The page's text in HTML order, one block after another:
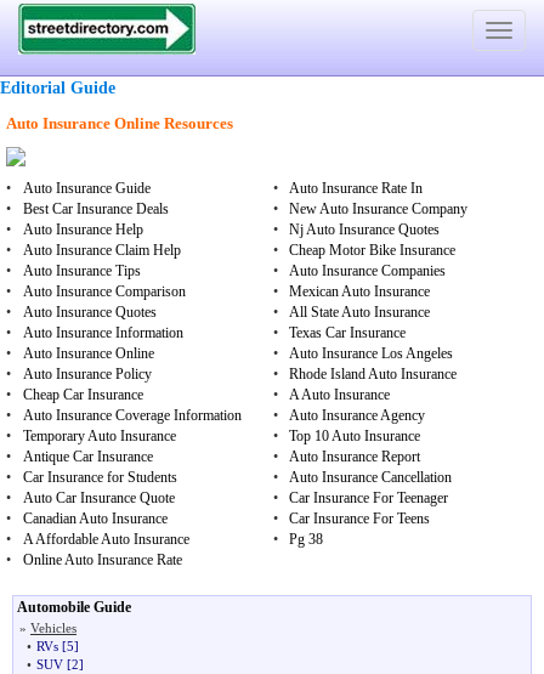
Toggle
Editorial Guide
Auto Insurance Online Resources
• Auto Insurance Guide •
Auto Insurance Rate In
•
Best Car Insurance Deals •
New Auto Insurance Company
•
Auto Insurance Help •
Nj Auto Insurance Quotes
•
Auto Insurance Claim Help •
Cheap Motor Bike Insurance
•
Auto Insurance Tips •
Auto Insurance Companies
•
Auto Insurance Comparison •
Mexican Auto Insurance
•
Auto Insurance Quotes •
All State Auto Insurance
•
Auto Insurance Information •
Texas Car Insurance
•
Auto Insurance Online •
Auto Insurance Los Angeles
•
Auto Insurance Policy •
Rhode Island Auto Insurance
•
Cheap Car Insurance •
A Auto Insurance
•
Auto Insurance Coverage Information •
Auto Insurance Agency
•
Temporary Auto Insurance •
Top 10 Auto Insurance
•
Antique Car Insurance •
Auto Insurance Report
•
Car Insurance for Students •
Auto Insurance Cancellation
•
Auto Car Insurance Quote •
Car Insurance For Teenager
•
Canadian Auto Insurance •
Car Insurance For Teens
•
A Affordable Auto Insurance •
Pg 38
•
Online Auto Insurance Rate
Automobile Guide
» Vehicles
• RVs [5]
• SUV [2]